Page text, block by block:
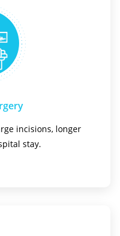
incisions, longer
stay.